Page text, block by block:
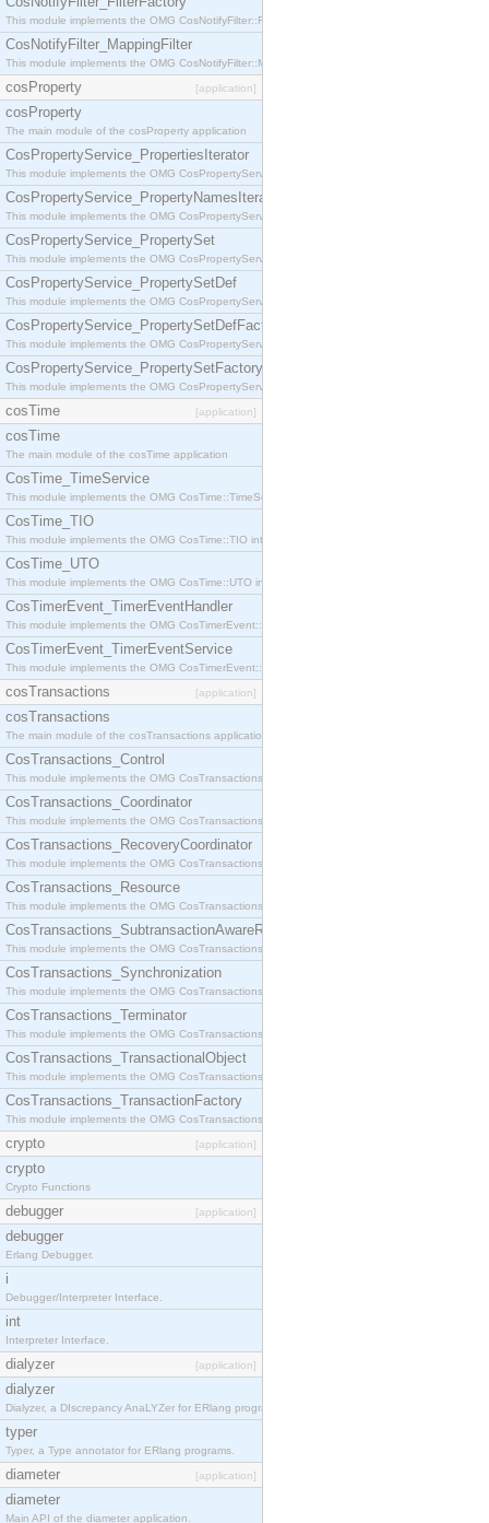
This module implements the OMG CosNotifyFilter::FilterFactory interface.
CosNotifyFilter_MappingFilter
This module implements the OMG CosNotifyFilter::MappingFilter interface.
cosProperty [application]
cosProperty
The main module of the cosProperty application
CosPropertyService_PropertiesIterator
This module implements the OMG CosPropertyService::PropertiesIterator interface.
CosPropertyService_PropertyNamesIterator
This module implements the OMG CosPropertyService::PropertyNamesIterator interface.
CosPropertyService_PropertySet
This module implements the OMG CosPropertyService::PropertySet interface.
CosPropertyService_PropertySetDef
This module implements the OMG CosPropertyService::PropertySetDef interface.
CosPropertyService_PropertySetDefFactory
This module implements the OMG CosPropertyService::PropertySetDefFactory interface.
CosPropertyService_PropertySetFactory
This module implements the OMG CosPropertyService::PropertySetFactory interface.
cosTime [application]
cosTime
The main module of the cosTime application
CosTime_TimeService
This module implements the OMG CosTime::TimeService interface.
CosTime_TIO
This module implements the OMG CosTime::TIO interface.
CosTime_UTO
This module implements the OMG CosTime::UTO interface.
CosTimerEvent_TimerEventHandler
This module implements the OMG CosTimerEvent::TimerEventHandler interface.
CosTimerEvent_TimerEventService
This module implements the OMG CosTimerEvent::TimerEventService interface.
cosTransactions [application]
cosTransactions
The main module of the cosTransactions application.
CosTransactions_Control
This module implements the OMG CosTransactions::Control interface.
CosTransactions_Coordinator
This module implements the OMG CosTransactions::Coordinator interface.
CosTransactions_RecoveryCoordinator
This module implements the OMG CosTransactions::RecoveryCoordinator interface.
CosTransactions_Resource
This module implements the OMG CosTransactions::Resource interface.
CosTransactions_SubtransactionAwareResource
This module implements the OMG CosTransactions::SubtransactionAwareResource interface.
CosTransactions_Synchronization
This module implements the OMG CosTransactions::Synchronization interface.
CosTransactions_Terminator
This module implements the OMG CosTransactions::Terminator interface.
CosTransactions_TransactionalObject
This module implements the OMG CosTransactions::TransactionalObject interface.
CosTransactions_TransactionFactory
This module implements the OMG CosTransactions::TransactionFactory interface.
crypto [application]
crypto
Crypto Functions
debugger [application]
debugger
Erlang Debugger.
i
Debugger/Interpreter Interface.
int
Interpreter Interface.
dialyzer [application]
dialyzer
Dialyzer, a DIscrepancy AnaLYZer for ERlang programs.
typer
Typer, a Type annotator for ERlang programs.
diameter [application]
diameter
Main API of the diameter application.